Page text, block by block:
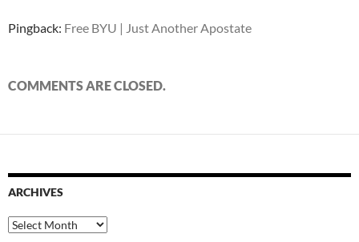
Pingback: Free BYU | Just Another Apostate
COMMENTS ARE CLOSED.
ARCHIVES
Archives